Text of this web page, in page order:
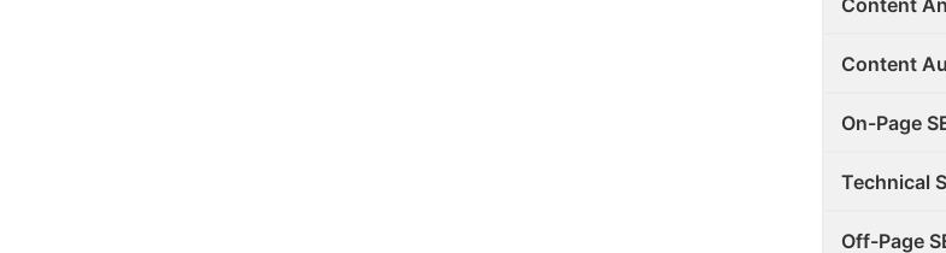
Content
On-Page
Technical
Off-Page